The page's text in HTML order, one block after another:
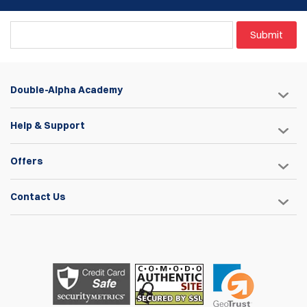
Screw out in the range without having to remove the
alluminum body and the firearm from the holster. I had to
manufacture (cut one regular sized hex wrench) one my self
Items1 to4of 4
Submit
Double-Alpha Academy
Help & Support
Offers
Contact Us